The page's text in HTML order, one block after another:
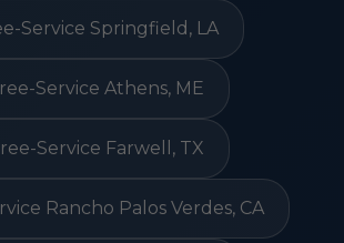
Service Springfield, LA
Service Athens, ME
Service Farwell, TX
Rancho Palos Verdes, CA